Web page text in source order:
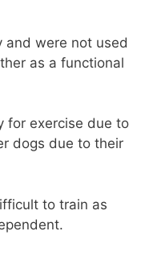
and were not used
as a functional
for exercise due to
dogs due to their
to train as